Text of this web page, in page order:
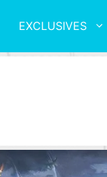
EXCLUSIVES